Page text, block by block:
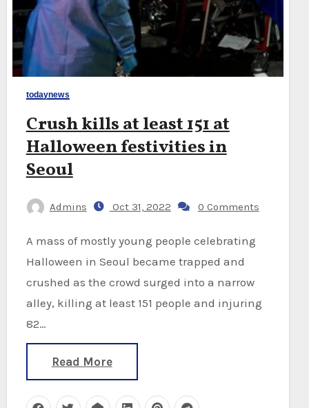
todaynews
Crush kills at least 151 at
Halloween festivities in
Seoul
Admins Oct 31, 2022 0 Comments
A mass of mostly young people celebrating
Halloween in Seoul became trapped and
crushed as the crowd surged into a narrow
alley, killing at least 151 people and injuring
82…
Read More